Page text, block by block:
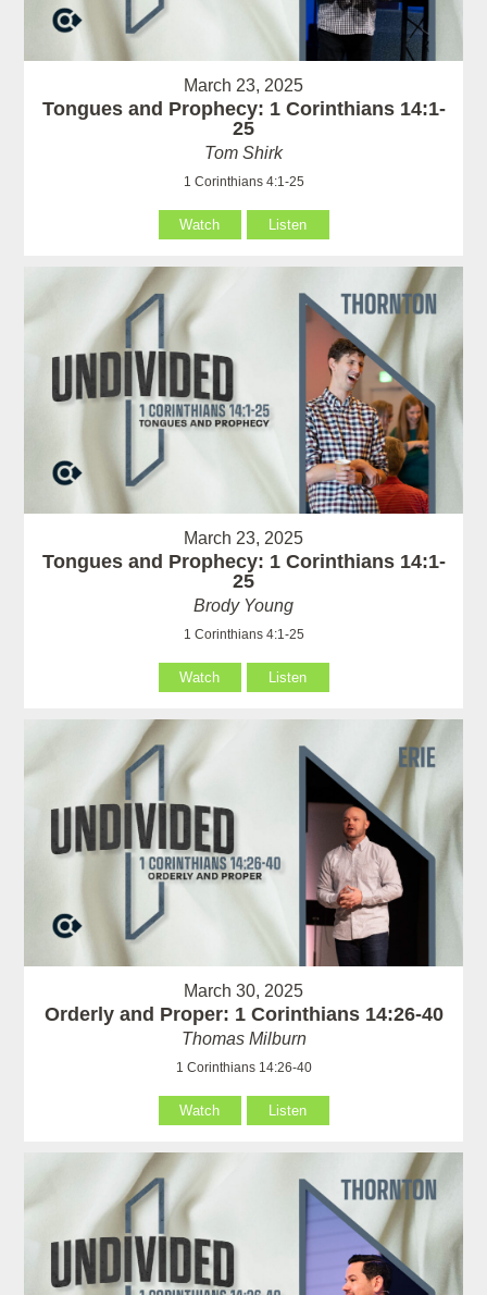
March 23, 2025
Tongues and Prophecy: 1 Corinthians 14:1-
25
Tom Shirk
1 Corinthians 4:1-25
Watch Listen
March 23, 2025
Tongues and Prophecy: 1 Corinthians 14:1-
25
Brody Young
1 Corinthians 4:1-25
Watch Listen
March 30, 2025
Orderly and Proper: 1 Corinthians 14:26-40
Thomas Milburn
1 Corinthians 14:26-40
Watch Listen